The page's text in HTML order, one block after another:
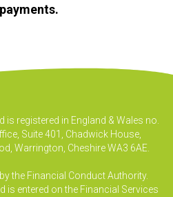
registered in England & Wales no.
Suite 401, Chadwick House,
Warrington, Cheshire WA3 6AE.
the Financial Conduct Authority.
is entered on the Financial Services